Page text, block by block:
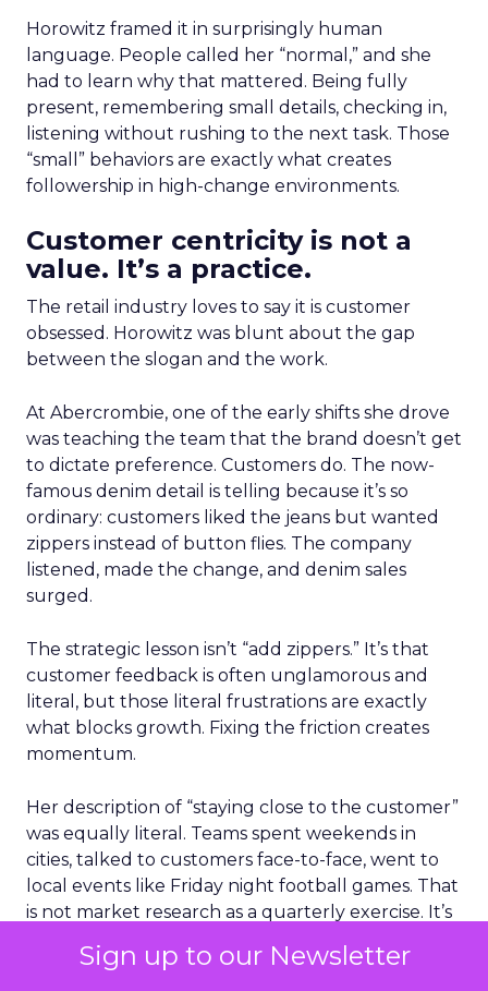
Sign up to our Newsletter
Horowitz framed it in surprisingly human
language. People called her “normal,” and she
had to learn why that mattered. Being fully
present, remembering small details, checking in,
listening without rushing to the next task. Those
“small” behaviors are exactly what creates
followership in high-change environments.
Customer centricity is not a
value. It’s a practice.
The retail industry loves to say it is customer
obsessed. Horowitz was blunt about the gap
between the slogan and the work.
At Abercrombie, one of the early shifts she drove
was teaching the team that the brand doesn’t get
to dictate preference. Customers do. The now-
famous denim detail is telling because it’s so
ordinary: customers liked the jeans but wanted
zippers instead of button flies. The company
listened, made the change, and denim sales
surged.
The strategic lesson isn’t “add zippers.” It’s that
customer feedback is often unglamorous and
literal, but those literal frustrations are exactly
what blocks growth. Fixing the friction creates
momentum.
Her description of “staying close to the customer”
was equally literal. Teams spent weekends in
cities, talked to customers face-to-face, went to
local events like Friday night football games. That
is not market research as a quarterly exercise. It’s